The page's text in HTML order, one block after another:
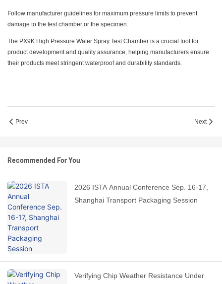
Follow manufacturer guidelines for maximum pressure limits to prevent
damage to the test chamber or the specimen.
The PX9K High Pressure Water Spray Test Chamber is a crucial tool for
product development and quality assurance, helping manufacturers ensure
their products meet stringent waterproof and durability standards.
Prev Next
Recommended For You
2026 ISTA Annual Conference Sep. 16-17,
Shanghai Transport Packaging Session
Verifying Chip Weather Resistance Under